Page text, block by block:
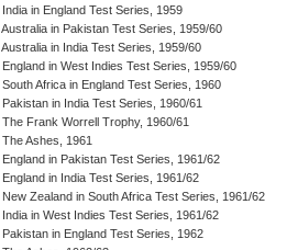
India in England Test Series, 1959
Australia in Pakistan Test Series, 1959/60
Australia in India Test Series, 1959/60
England in West Indies Test Series, 1959/60
South Africa in England Test Series, 1960
Pakistan in India Test Series, 1960/61
The Frank Worrell Trophy, 1960/61
The Ashes, 1961
England in Pakistan Test Series, 1961/62
England in India Test Series, 1961/62
New Zealand in South Africa Test Series, 1961/62
India in West Indies Test Series, 1961/62
Pakistan in England Test Series, 1962